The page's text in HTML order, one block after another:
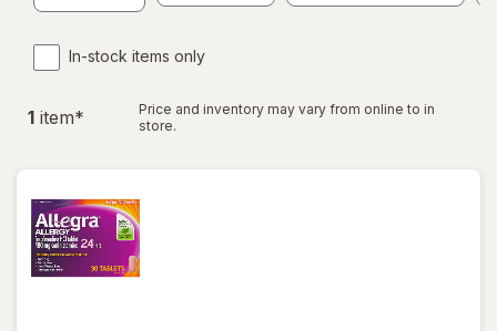
In-stock items only
1 item*
Price and inventory may vary from online to in
store.